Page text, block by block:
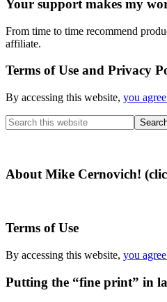
Your support makes my
From time to time recommend
affiliate.
Terms of Use and Privacy
By accessing this website, you
Search
this
About Mike Cernovich!
Terms of Use
By accessing this website, you
Putting the “fine print” in